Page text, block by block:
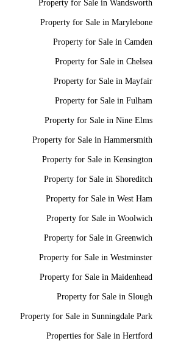
Property for Sale in Wandsworth
Property for Sale in Marylebone
Property for Sale in Camden
Property for Sale in Chelsea
Property for Sale in Mayfair
Property for Sale in Fulham
Property for Sale in Nine Elms
Property for Sale in Hammersmith
Property for Sale in Kensington
Property for Sale in Shoreditch
Property for Sale in West Ham
Property for Sale in Woolwich
Property for Sale in Greenwich
Property for Sale in Westminster
Property for Sale in Maidenhead
Property for Sale in Slough
Property for Sale in Sunningdale Park
Properties for Sale in Hertford